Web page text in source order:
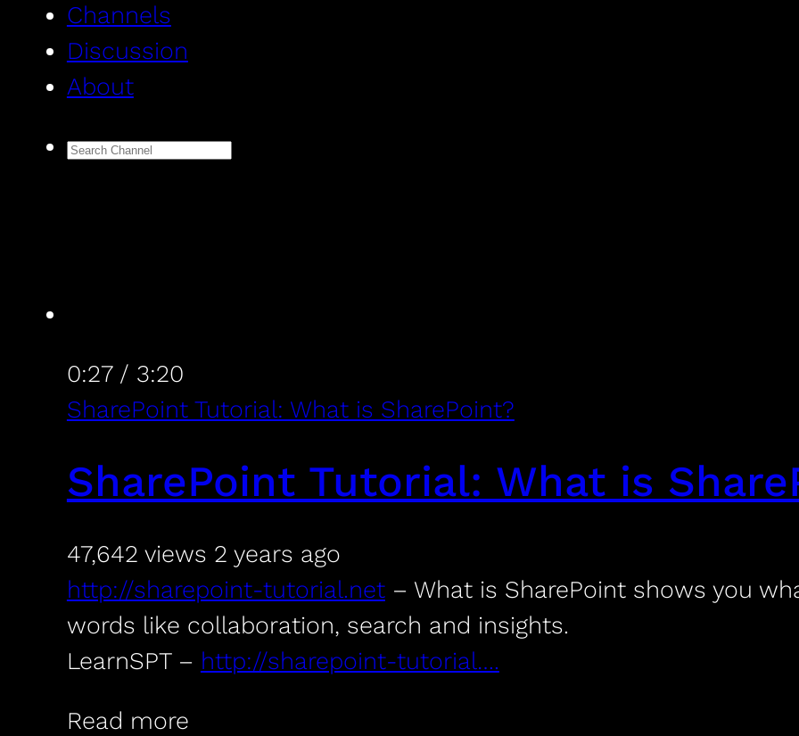
Channels
Discussion
About
0:27/ 3:20
SharePoint Tutorial: What is SharePoint?
SharePoint Tutorial: What is
47,642 views 2 years ago
http://sharepoint-tutorial.net– What is SharePoint shows you
words like collaboration, search and insights.
LearnSPT – http://sharepoint-tutorial….
Read more